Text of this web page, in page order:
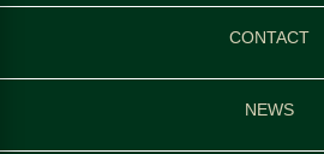
CONTACT
NEWS